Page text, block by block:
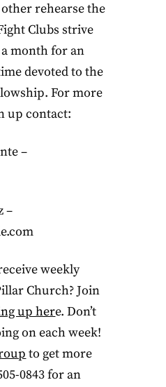
rehearse the
Clubs strive
month for an
devoted to the
For more
up contact:
–
–
weekly
Church? Join
up here. Don’t
on each week!
to get more
0843 for an